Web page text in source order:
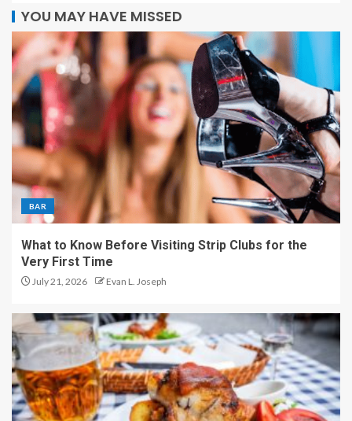
YOU MAY HAVE MISSED
BAR
What to Know Before Visiting Strip Clubs for the
Very First Time
July 21, 2026 Evan L. Joseph